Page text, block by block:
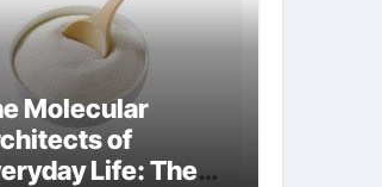
Molecular
of
Life: The